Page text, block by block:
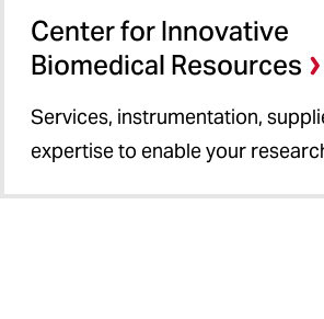
Center for Innovative
Biomedical Resources
Services, instrumentation,
expertise to enable your